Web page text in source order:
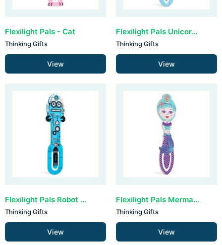
Flexilight Pals - Cat
Thinking Gifts
View
Flexilight Pals Unicorn - Blue
Thinking Gifts
View
Flexilight Pals Robot - Blue
Thinking Gifts
View
Flexilight Pals Mermaid Purple
Thinking Gifts
View